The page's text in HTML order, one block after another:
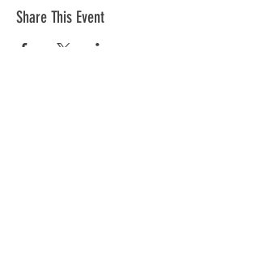
Share This Event